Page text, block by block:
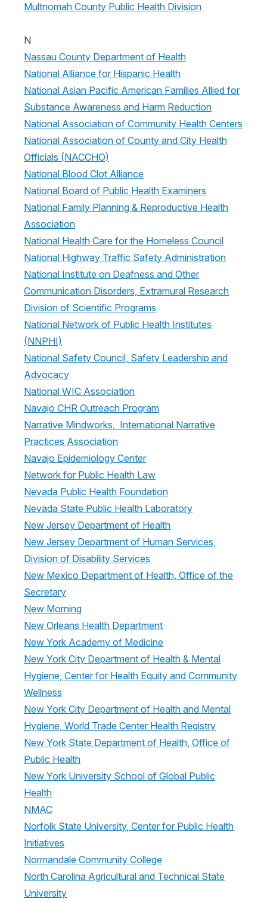
Multnomah County Public Health Division
N
Nassau County Department of Health
National Alliance for Hispanic Health
National Asian Pacific American Families Allied for
Substance Awareness and Harm Reduction
National Association of Community Health Centers
National Association of County and City Health
Officials (NACCHO)
National Blood Clot Alliance
National Board of Public Health Examiners
National Family Planning & Reproductive Health
Association
National Health Care for the Homeless Council
National Highway Traffic Safety Administration
National Institute on Deafness and Other
Communication Disorders, Extramural Research
Division of Scientific Programs
National Network of Public Health Institutes
(NNPHI)
National Safety Council, Safety Leadership and
Advocacy
National WIC Association
Navajo CHR Outreach Program
Narrative Mindworks, International Narrative
Practices Association
Navajo Epidemiology Center
Network for Public Health Law
Nevada Public Health Foundation
Nevada State Public Health Laboratory
New Jersey Department of Health
New Jersey Department of Human Services,
Division of Disability Services
New Mexico Department of Health, Office of the
Secretary
New Morning
New Orleans Health Department
New York Academy of Medicine
New York City Department of Health & Mental
Hygiene, Center for Health Equity and Community
Wellness
New York City Department of Health and Mental
Hygiene, World Trade Center Health Registry
New York State Department of Health, Office of
Public Health
New York University School of Global Public
Health
NMAC
Norfolk State University, Center for Public Health
Initiatives
Normandale Community College
North Carolina Agricultural and Technical State
University